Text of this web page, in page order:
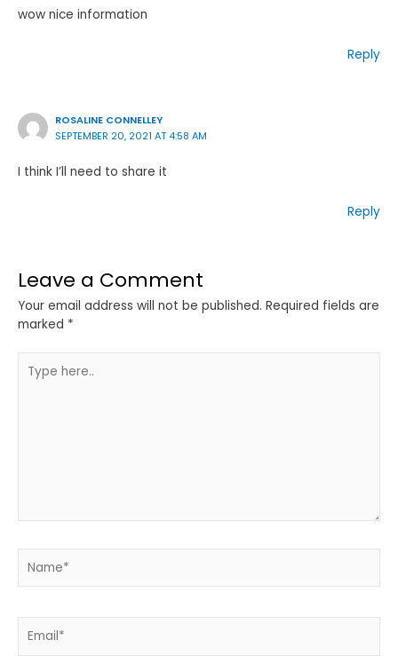
wow nice information
Reply
ROSALINE CONNELLEY
SEPTEMBER 20, 2021 AT 4:58 AM
I think I’ll need to share it
Reply
Leave a Comment
Your email address will not be published. Required fields are
marked *
here..